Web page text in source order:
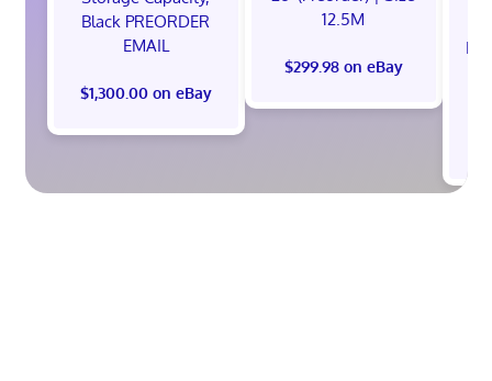
Black PREORDER
EMAIL
$1,300.00 on eBay
12.5M
$299.98 on eBay